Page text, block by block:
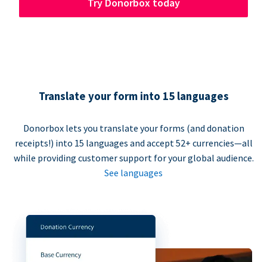
Translate your form into 15 languages
Donorbox lets you translate your forms (and donation
receipts!) into 15 languages and accept 52+ currencies—all
while providing customer support for your global audience.
See languages